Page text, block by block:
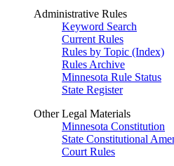
Administrative Rules
Keyword Search
Current Rules
Rules by Topic (Index)
Rules Archive
Minnesota Rule Status
State Register
Other Legal Materials
Minnesota Constitution
State Constitutional
Court Rules